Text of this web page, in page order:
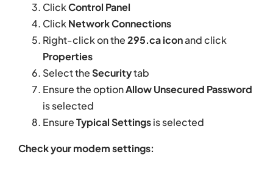
ClickControl Panel
ClickNetwork Connections
Right-click on the295.ca iconand click
Properties
Select theSecuritytab
Ensure the optionAllow Unsecured Password
is selected
EnsureTypical Settingsis selected
Check your modem settings: